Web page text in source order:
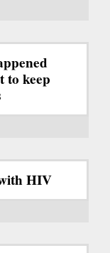
to keep
HIV